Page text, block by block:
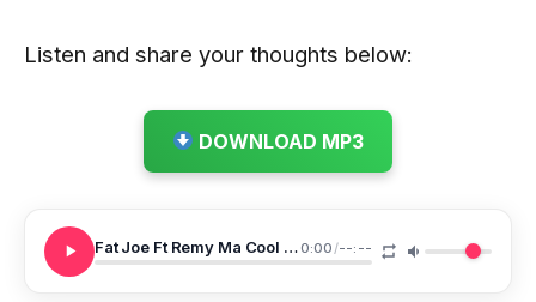
Listen and share your thoughts below:
DOWNLOAD MP3
Fat Joe Ft Remy Ma Cool Dre Back Outside 0:00/--:--